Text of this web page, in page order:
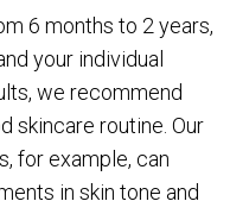
6 months to 2 years,
your individual
we recommend
skincare routine. Our
for example, can
in skin tone and